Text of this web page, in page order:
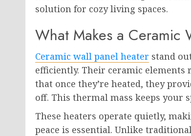
solution for cozy living spaces.
What Makes a Ceramic
Ceramic wall panel heater stand
efficiently. Their ceramic
that once they’re heated, they
off. This thermal mass keeps your
These heaters operate quietly,
peace is essential. Unlike